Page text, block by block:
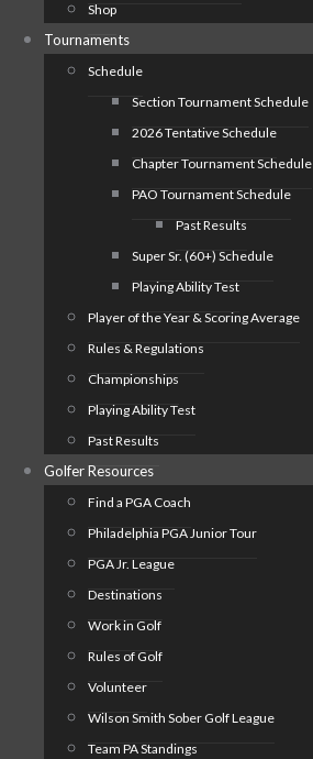
Shop
Tournaments
Schedule
Section Tournament Schedule
2026 Tentative Schedule
Chapter Tournament Schedule
PAO Tournament Schedule
Past Results
Super Sr. (60+) Schedule
Playing Ability Test
Player of the Year & Scoring Average
Rules & Regulations
Championships
Playing Ability Test
Past Results
Golfer Resources
Find a PGA Coach
Philadelphia PGA Junior Tour
PGA Jr. League
Destinations
Work in Golf
Rules of Golf
Volunteer
Wilson Smith Sober Golf League
Team PA Standings